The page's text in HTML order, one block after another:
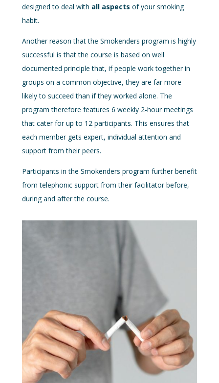
designed to deal with all aspects of your smoking
habit.
Another reason that the Smokenders program is highly
successful is that the course is based on well
documented principle that, if people work together in
groups on a common objective, they are far more
likely to succeed than if they worked alone. The
program therefore features 6 weekly 2-hour meetings
that cater for up to 12 participants. This ensures that
each member gets expert, individual attention and
support from their peers.
Participants in the Smokenders program further benefit
from telephonic support from their facilitator before,
during and after the course.